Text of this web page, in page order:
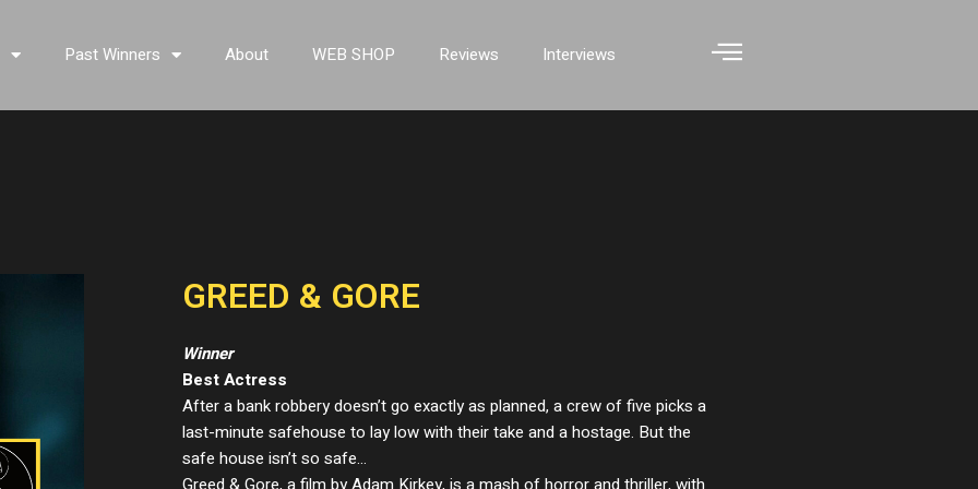
Past Winners About WEB SHOP Reviews Interviews
GREED & GORE
Winner
Best Actress
After a bank robbery doesn’t go exactly as planned, a crew of five picks a
last-minute safehouse to lay low with their take and a hostage. But the
safe house isn’t so safe…